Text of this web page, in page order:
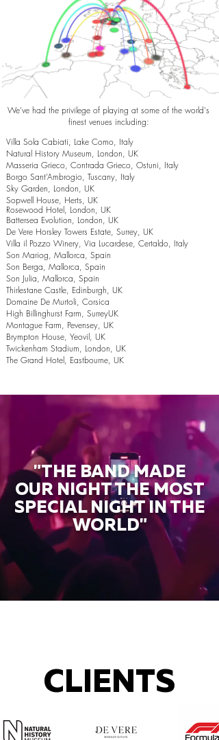
We've had the privilege of playing at some of the world's
finest venues including:
Villa Sola Cabiati, Lake Como, Italy
Natural History Museum, London, UK
Masseria Grieco, Contrada Grieco, Ostuni, Italy
Borgo Sant’Ambrogio, Tuscany, Italy
Sky Garden, London, UK
Sopwell House, Herts, UK
Rosewood Hotel, London, UK
Battersea Evolution, London, UK
De Vere Horsley Towers Estate, Surrey, UK
Villa il Pozzo Winery, Via Lucardese, Certaldo, Italy
Son Mariog, Mallorca, Spain
Son Berga, Mallorca, Spain
Son Julia, Mallorca, Spain
Thirlestane Castle, Edinburgh, UK
Domaine De Murtoli, Corsica
High Billinghurst Farm, SurreyUK
Montague Farm, Pevensey, UK
Brympton House, Yeovil, UK
Twickenham Stadium, London, UK
The Grand Hotel, Eastbourne, UK
"THE BAND MADE
OUR NIGHT THE MOST
SPECIAL NIGHT IN THE
WORLD"
CLIENTS